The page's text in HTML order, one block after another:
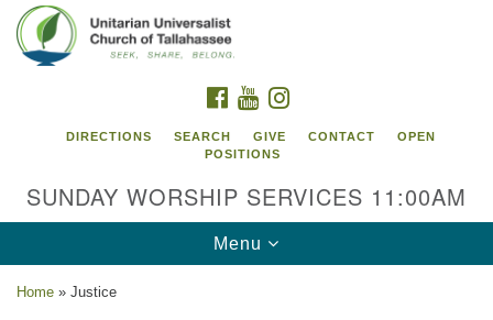
Google
Map
FACEBOOK
YOUTUBE
DIRECTIONS SEARCH GIVE CONTACT
OPEN
POSITIONS
SUNDAY WORSHIP SERVICES 11:00AM
Toggle
navigation
Menu
Home » Justice